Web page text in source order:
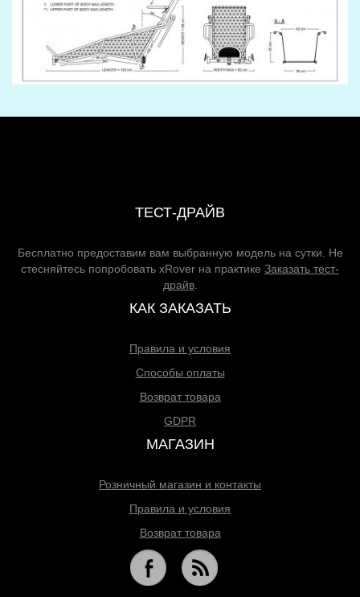
ТЕСТ-ДРАЙВ
Бесплатно предоставим вам выбранную модель на сутки. Не
стесняйтесь попробовать xRover на практике Заказать тест-
драйв.
КАК ЗАКАЗАТЬ
Правила и условия
Способы оплаты
Возврат товара
GDPR
МАГАЗИН
Розничный магазин и контакты
Правила и условия
Возврат товара